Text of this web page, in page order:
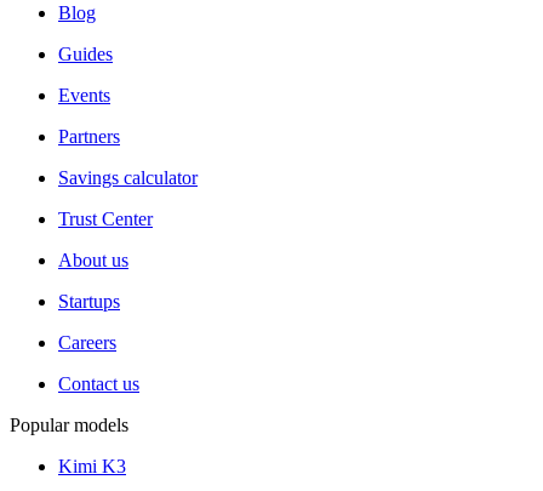
Blog
Guides
Events
Partners
Savings calculator
Trust Center
About us
Startups
Careers
Contact us
Popular models
Kimi K3